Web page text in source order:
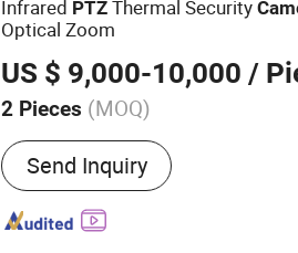
Camera, Visible Light Camera
Infrared PTZ Thermal Security
Optical Zoom
US $ 9,000-10,000 /
2 Pieces (MOQ)
Style :Pan/Tilt
Send Inquiry